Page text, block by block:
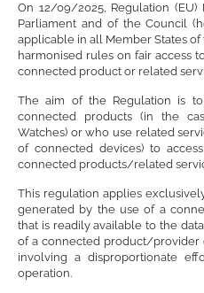
On 12/09/2025, Regulation
Parliament and of the Council
applicable in all Member States
harmonised rules on fair access
connected product or related
The aim of the Regulation is
connected products (in the
Watches) or who use related
of connected devices) to
connected products/related
This regulation applies
generated by the use of a
that is readily available to the
of a connected product/provider
involving a disproportionate
operation.